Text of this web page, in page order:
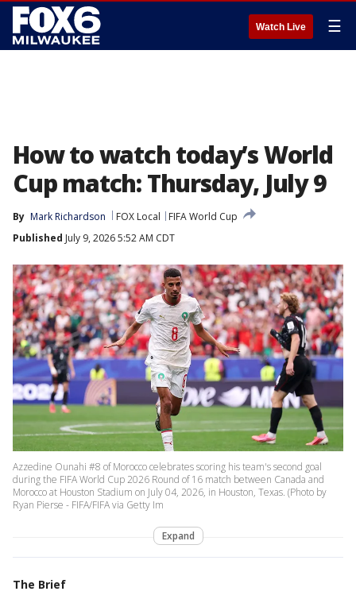
Watch Live ☰
How to watch today’s World
Cup match: Thursday, July 9
By Mark Richardson FOX Local
FIFA World Cup
Published July 9, 2026 5:52 AM CDT
Azzedine Ounahi #8 of Morocco celebrates scoring his team's second goal
during the FIFA World Cup 2026 Round of 16 match between Canada and
Morocco at Houston Stadium on July 04, 2026, in Houston, Texas. (Photo by
Ryan Pierse - FIFA/FIFA via Getty Im
Expand
The Brief